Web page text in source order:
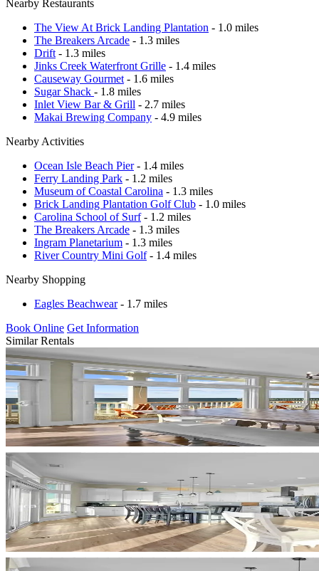
Nearby Restaurants
The View At Brick Landing Plantation - 1.0 miles
The Breakers Arcade - 1.3 miles
Drift - 1.3 miles
Jinks Creek Waterfront Grille - 1.4 miles
Causeway Gourmet - 1.6 miles
Sugar Shack - 1.8 miles
Inlet View Bar & Grill - 2.7 miles
Makai Brewing Company - 4.9 miles
Nearby Activities
Ocean Isle Beach Pier- 1.4 miles
Ferry Landing Park - 1.2 miles
Museum of Coastal Carolina - 1.3 miles
Brick Landing Plantation Golf Club - 1.0 miles
Carolina School of Surf- 1.2 miles
The Breakers Arcade - 1.3 miles
Ingram Planetarium - 1.3 miles
River Country Mini Golf- 1.4 miles
Nearby Shopping
Eagles Beachwear- 1.7 miles
Book Online Get Information
Similar Rentals